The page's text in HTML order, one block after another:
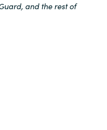
and the rest of